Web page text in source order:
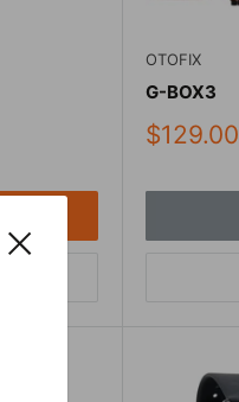
OTOFIX
G-BOX3
Sale
$129.00